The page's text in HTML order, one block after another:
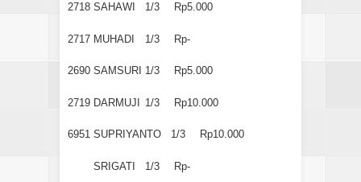
2718 SAHAWI 1/3 Rp5.000
2717 MUHADI 1/3 Rp-
2690 SAMSURI 1/3 Rp5.000
2719 DARMUJI 1/3 Rp10.000
6951 SUPRIYANTO 1/3 Rp10.000
SRIGATI 1/3 Rp-